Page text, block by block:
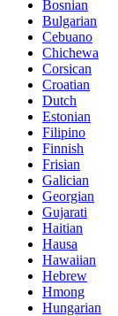
Bosnian
Bulgarian
Cebuano
Chichewa
Corsican
Croatian
Dutch
Estonian
Filipino
Finnish
Frisian
Galician
Georgian
Gujarati
Haitian
Hausa
Hawaiian
Hebrew
Hmong
Hungarian